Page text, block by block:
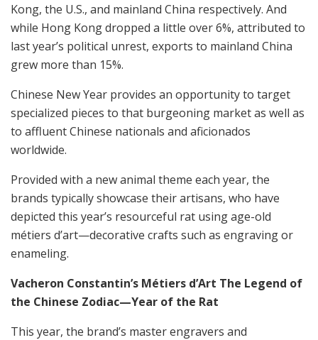
Kong, the U.S., and mainland China respectively. And
while Hong Kong dropped a little over 6%, attributed to
last year’s political unrest, exports to mainland China
grew more than 15%.
Chinese New Year provides an opportunity to target
specialized pieces to that burgeoning market as well as
to affluent Chinese nationals and aficionados
worldwide.
Provided with a new animal theme each year, the
brands typically showcase their artisans, who have
depicted this year’s resourceful rat using age-old
métiers d’art—decorative crafts such as engraving or
enameling.
Vacheron Constantin’s Métiers d’Art The Legend of
the Chinese Zodiac—Year of the Rat
This year, the brand’s master engravers and